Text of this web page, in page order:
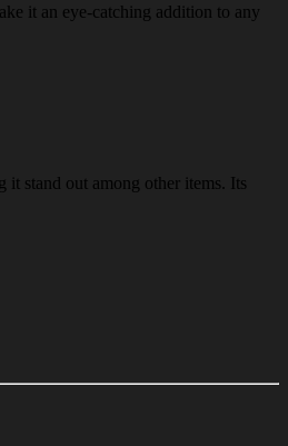
it an eye-catching addition to any
stand out among other items. Its